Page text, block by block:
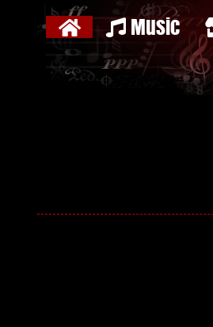
Music